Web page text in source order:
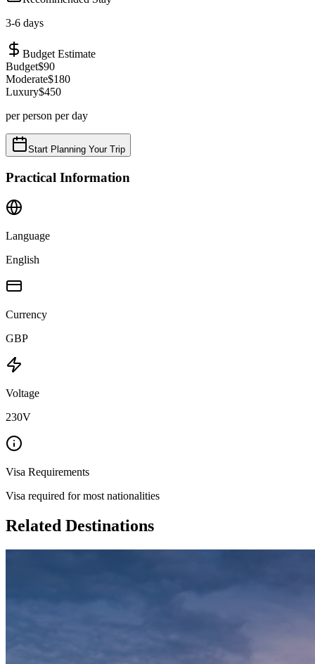
3-6 days
Budget Estimate
Budget$90
Moderate$180
Luxury$450
per person per day
Start Planning Your Trip
Practical Information
Language
English
Currency
GBP
Voltage
230V
Visa Requirements
Visa required for most nationalities
Related Destinations